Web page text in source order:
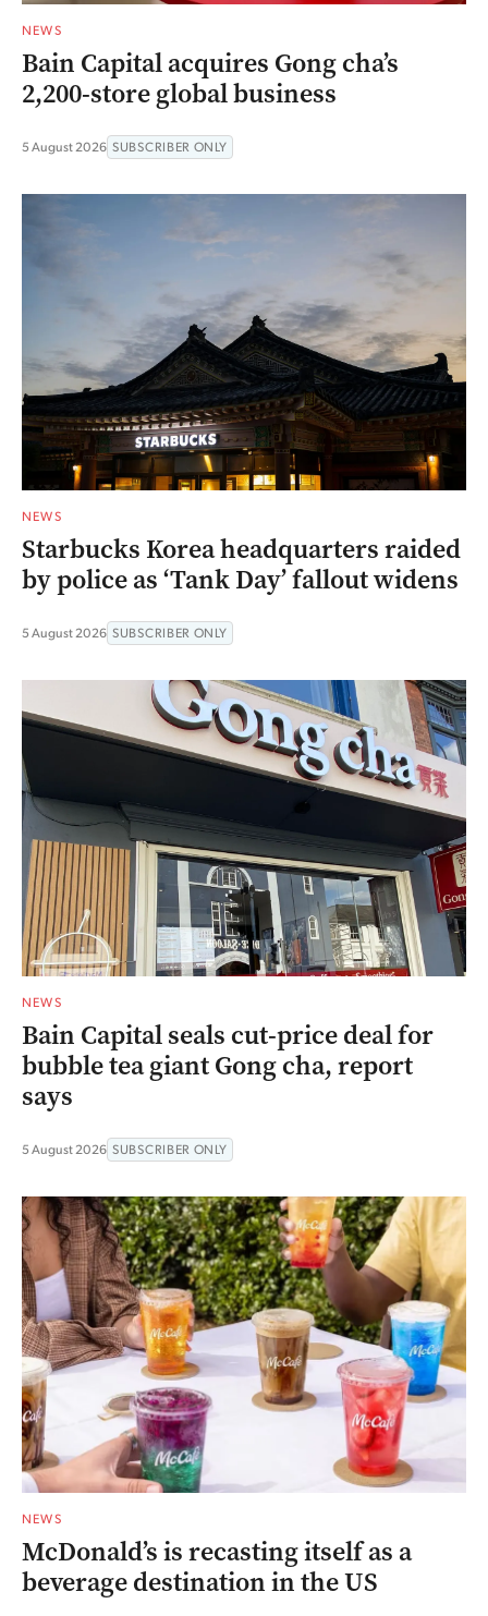
NEWS
Bain Capital acquires Gong cha’s
2,200-store global business
5 August 2026 SUBSCRIBER ONLY
NEWS
Starbucks Korea headquarters raided
by police as ‘Tank Day’ fallout widens
5 August 2026 SUBSCRIBER ONLY
NEWS
Bain Capital seals cut-price deal for
bubble tea giant Gong cha, report
says
5 August 2026 SUBSCRIBER ONLY
NEWS
McDonald’s is recasting itself as a
beverage destination in the US